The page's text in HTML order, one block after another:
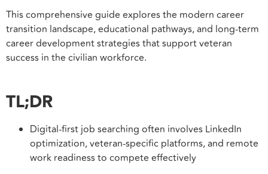
This comprehensive guide explores the modern career
transition landscape, educational pathways, and long-term
career development strategies that support veteran
success in the civilian workforce.
TL;DR
Digital-first job searching often involves LinkedIn
optimization, veteran-specific platforms, and remote
work readiness to compete effectively